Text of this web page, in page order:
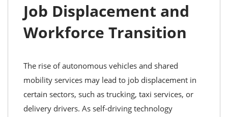
Job Displacement and
Workforce Transition
The rise of autonomous vehicles and shared
mobility services may lead to job displacement in
certain sectors, such as trucking, taxi services, or
delivery drivers. As self-driving technology